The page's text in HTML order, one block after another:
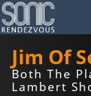
Jim Of
Both The
Lambert